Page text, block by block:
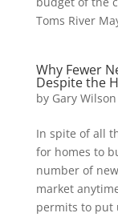
Toms River
Why Fewer
Despite the
by Gary Wilson
In spite of all
for homes to
number of
market
permits to put